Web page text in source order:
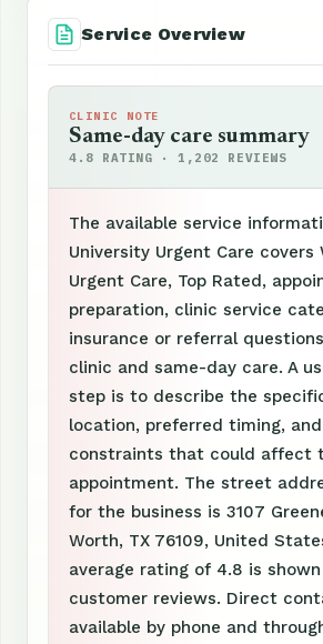
Service Overview
CLINIC NOTE
Same-day care summary
4.8 RATING · 1,202 REVIEWS
The available service
University Urgent Care covers
Urgent Care, Top Rated,
preparation, clinic service
insurance or referral
clinic and same-day care. A
step is to describe the
location, preferred timing,
constraints that could affect
appointment. The street
for the business is 3107
Worth, TX 76109, United
average rating of 4.8 is
customer reviews. Direct
available by phone and